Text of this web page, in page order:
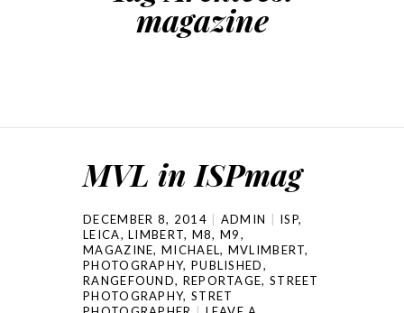
magazine
MVL in ISPmag
DECEMBER 8, 2014 ADMIN ISP,
LEICA,LIMBERT, M8,M9,
MAGAZINE,MICHAEL, MVLIMBERT,
PHOTOGRAPHY, PUBLISHED,
RANGEFOUND, REPORTAGE, STREET
PHOTOGRAPHY, STRET